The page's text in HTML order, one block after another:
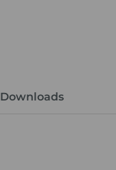
Downloads